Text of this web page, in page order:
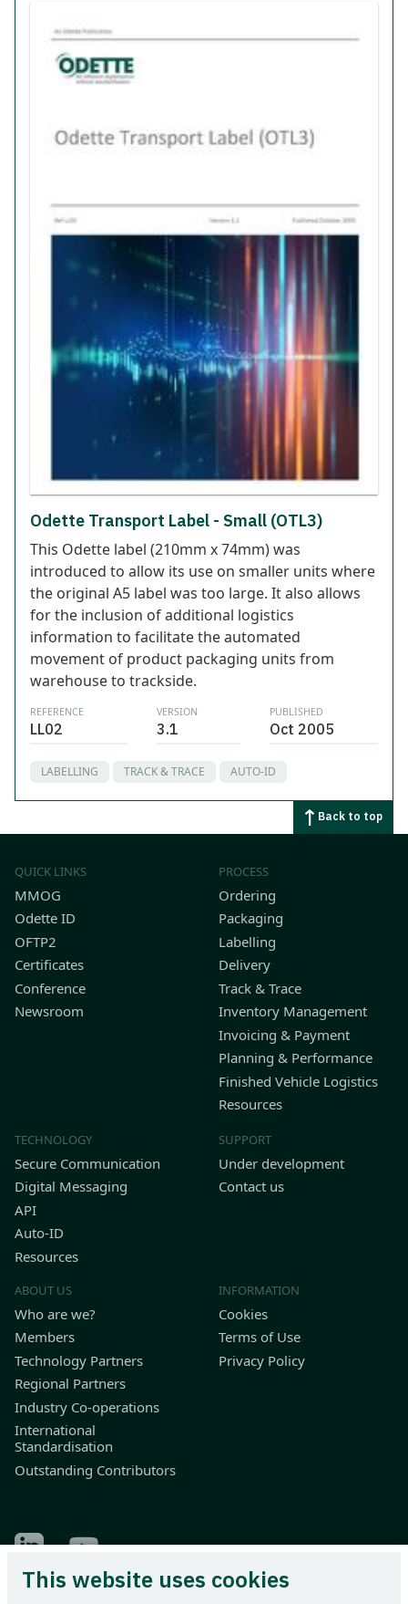
Odette Transport Label - Small (OTL3)
This Odette label (210mm x 74mm) was
introduced to allow its use on smaller units where
the original A5 label was too large. It also allows
for the inclusion of additional logistics
information to facilitate the automated
movement of product packaging units from
warehouse to trackside.
REFERENCE
LL02
VERSION
3.1
PUBLISHED
Oct 2005
LABELLING TRACK & TRACE AUTO-ID
Back to top
QUICK LINKS
MMOG
Odette ID
OFTP2
Certificates
Conference
Newsroom
PROCESS
Ordering
Packaging
Labelling
Delivery
Track & Trace
Inventory Management
Invoicing & Payment
Planning & Performance
Finished Vehicle Logistics
Resources
TECHNOLOGY
Secure Communication
Digital Messaging
API
Auto-ID
Resources
SUPPORT
Under development
Contact us
ABOUT US
Who are we?
Members
Technology Partners
Regional Partners
Industry Co-operations
International
Standardisation
Outstanding Contributors
INFORMATION
Cookies
Terms of Use
Privacy Policy
Find Odette on LinkedIn
Find Odette on Youtube
This website uses cookies